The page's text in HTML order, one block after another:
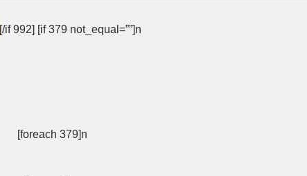
[/if 992] [if 379 not_equal=””]n
[foreach 379]n